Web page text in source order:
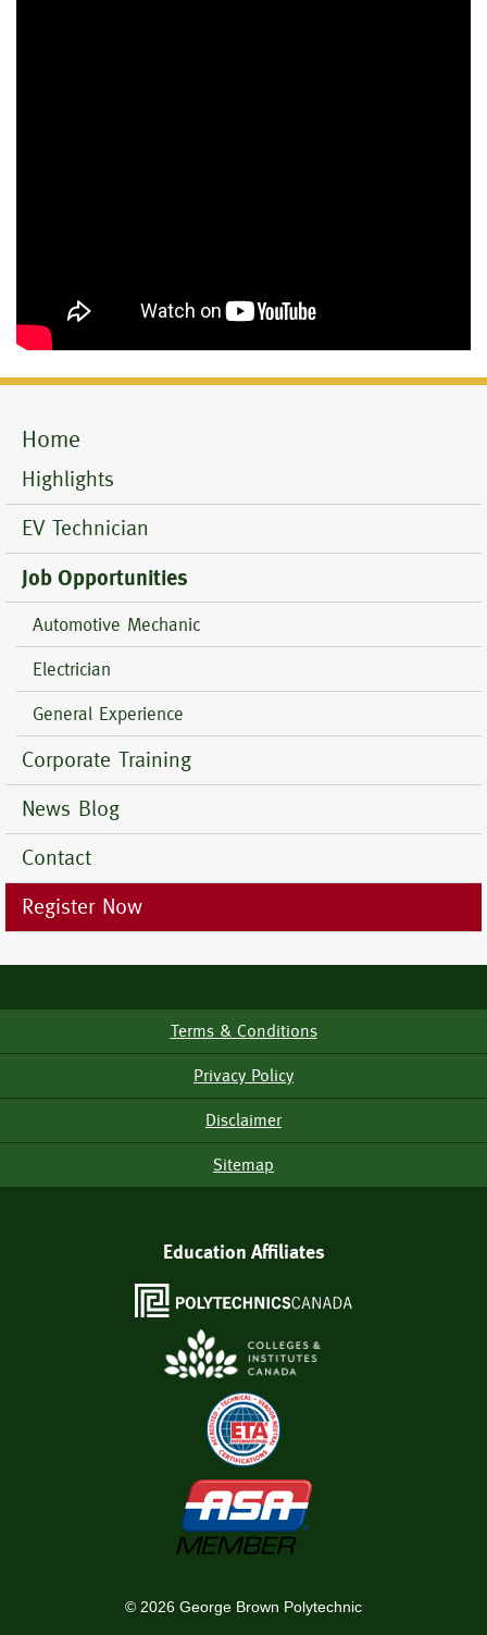
Mobile
Menu
Home
Highlights
EV Technician
Job Opportunities
Automotive Mechanic
Electrician
General Experience
Corporate Training
News Blog
Contact
Register Now
Menu
Terms & Conditions
Privacy Policy
Disclaimer
Sitemap
Education Affiliates
© 2026 George Brown Polytechnic